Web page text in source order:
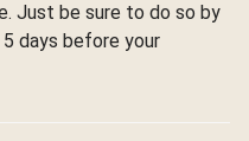
Just be sure to do so by
days before your